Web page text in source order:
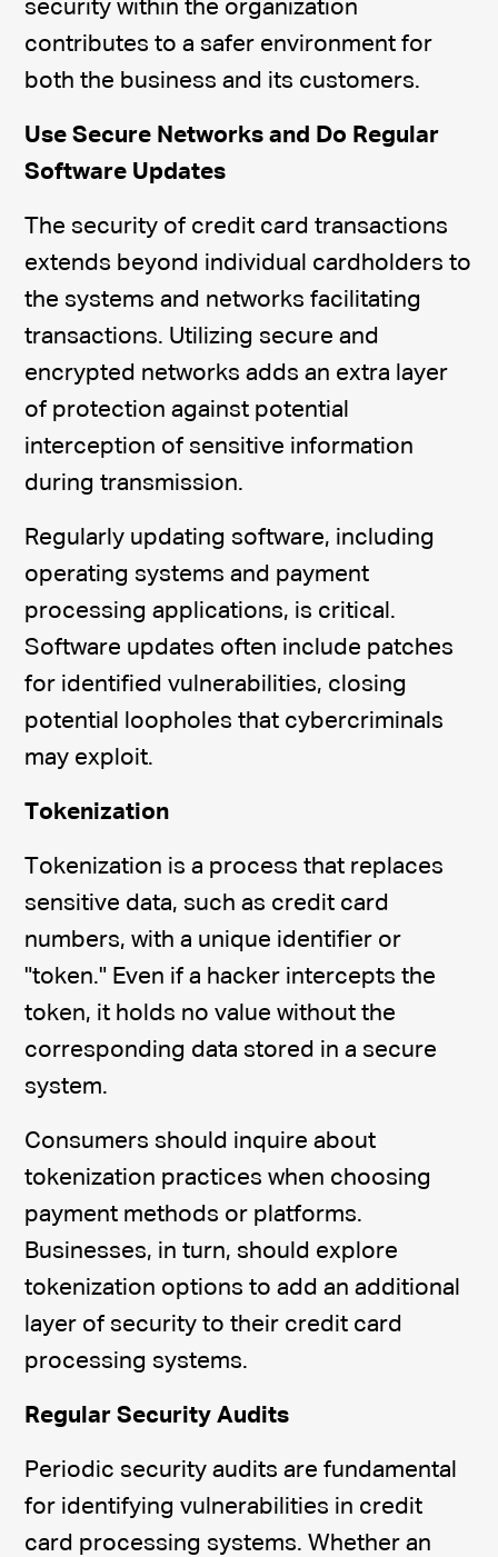
security within the organization
contributes to a safer environment for
both the business and its customers.
Use Secure Networks and Do Regular
Software Updates
The security of credit card transactions
extends beyond individual cardholders to
the systems and networks facilitating
transactions. Utilizing secure and
encrypted networks adds an extra layer
of protection against potential
interception of sensitive information
during transmission.
Regularly updating software, including
operating systems and payment
processing applications, is critical.
Software updates often include patches
for identified vulnerabilities, closing
potential loopholes that cybercriminals
may exploit.
Tokenization
Tokenization is a process that replaces
sensitive data, such as credit card
numbers, with a unique identifier or
"token." Even if a hacker intercepts the
token, it holds no value without the
corresponding data stored in a secure
system.
Consumers should inquire about
tokenization practices when choosing
payment methods or platforms.
Businesses, in turn, should explore
tokenization options to add an additional
layer of security to their credit card
processing systems.
Regular Security Audits
Periodic security audits are fundamental
for identifying vulnerabilities in credit
card processing systems. Whether an